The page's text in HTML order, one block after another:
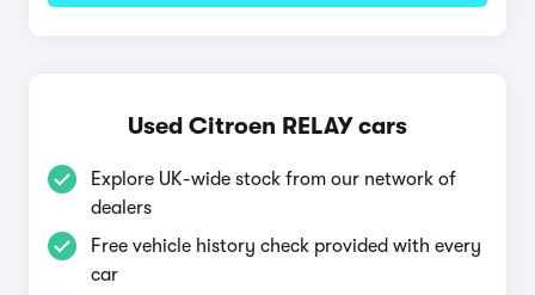
Used Citroen RELAY cars
Explore UK-wide stock from our network of
dealers
Free vehicle history check provided with every
car